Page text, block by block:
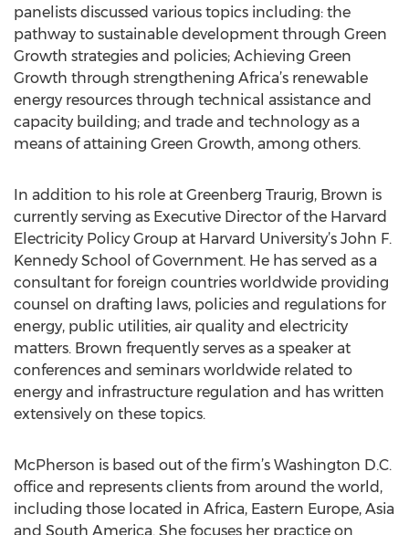
panelists discussed various topics including: the
pathway to sustainable development through Green
Growth strategies and policies; Achieving Green
Growth through strengthening Africa’s renewable
energy resources through technical assistance and
capacity building; and trade and technology as a
means of attaining Green Growth, among others.
In addition to his role at Greenberg Traurig, Brown is
currently serving as Executive Director of the Harvard
Electricity Policy Group at Harvard University’s John F.
Kennedy School of Government. He has served as a
consultant for foreign countries worldwide providing
counsel on drafting laws, policies and regulations for
energy, public utilities, air quality and electricity
matters. Brown frequently serves as a speaker at
conferences and seminars worldwide related to
energy and infrastructure regulation and has written
extensively on these topics.
McPherson is based out of the firm’s Washington D.C.
office and represents clients from around the world,
including those located in Africa, Eastern Europe, Asia
and South America. She focuses her practice on